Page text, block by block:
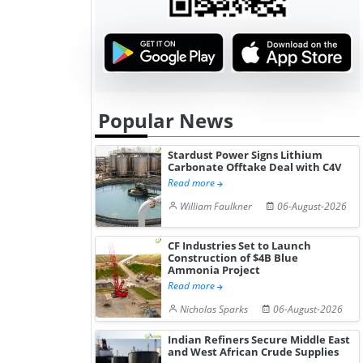
Popular News
Stardust Power Signs Lithium
Carbonate Offtake Deal with C4V
Read more
William Faulkner
06-August-2026
CF Industries Set to Launch
Construction of $4B Blue
Ammonia Project
Read more
Nicholas Sparks
06-August-2026
Indian Refiners Secure Middle East
and West African Crude Supplies